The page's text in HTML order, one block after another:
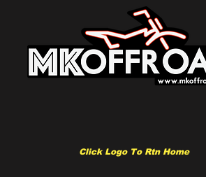
Click Logo To Rtn Home